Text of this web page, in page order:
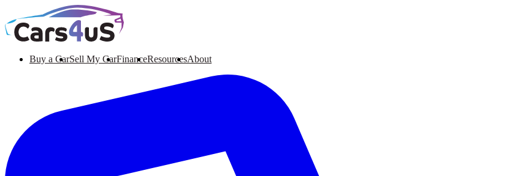
Buy a CarSell My CarFinanceResourcesAbout